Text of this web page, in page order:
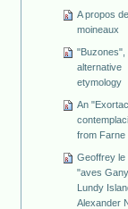
A propos
moineaux
"Buzones",
alternative
etymology
An
from Farne
Geoffrey le
"aves
Lundy
Alexander